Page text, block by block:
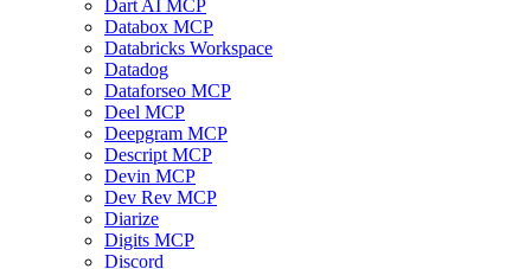
Dart AI MCP
Databox MCP
Databricks Workspace
Datadog
Dataforseo MCP
Deel MCP
Deepgram MCP
Descript MCP
Devin MCP
Dev Rev MCP
Diarize
Digits MCP
Discord